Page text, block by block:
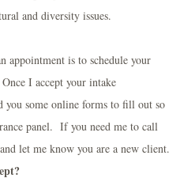
and diversity issues.
appointment is to schedule your
Once I accept your intake
you some online forms to fill out so
panel. If you need me to call
let me know you are a new client.